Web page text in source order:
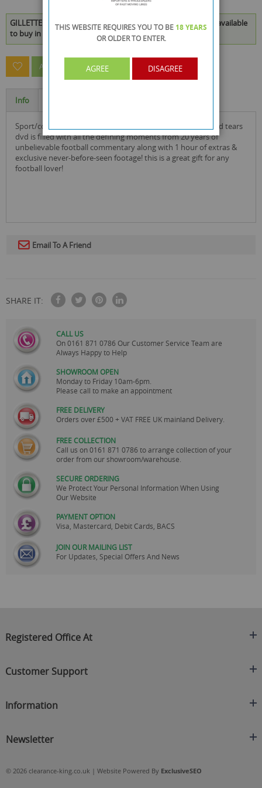
GILLETTE SOCCER SATURDAY CHEERS, JEERS & TEARS DVD is available
to buy in increments of 25
ASK A QUESTION ABOUT THIS PRODUCT
Info
sport/comedy this gillette soccer saturday: cheers, jeers and tears
dvd is filled with all the defining moments from 20 years of
unbelievable football commentary along with 1 hour of extras &
exclusive never-before-seen footage! this is a great gift for any
football lover!
Email To A Friend
SHARE IT:
CALL US
On0161 871 0786 Our Customer Service Team are
Always Happy to Help
SHOWROOM OPEN
Monday to Friday 10am-6pm.
Please call to make an appointment
FREE DELIVERY
Orders over £500 + VAT FREE UK mainland Delivery.
FREE COLLECTION
Call us on0161 871 0786 to arrange collection of your
order from our showroom/warehouse.
SECURE ORDERING
We Protect Your Personal Information When Using
Our Website
PAYMENT OPTION
Visa, Mastercard, Debit Cards, BACS
JOIN OUR MAILING LIST
For Updates, Special Offers And News
Registered Office At
C/O On Demand Warehousing
M27 4DU
Customer Support
Contact Us
Returns Policy
Information
Privacy Policy
Blog
Newsletter
© 2026 clearance-king.co.uk | Website Powered By ExclusiveSEO
THIS WEBSITE REQUIRES YOU TO BE 18 YEARS
OR OLDERTO ENTER.
AGREE DISAGREE